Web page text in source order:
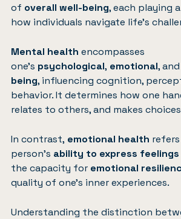
of overall well-being, each playing
how individuals navigate life’s
Mental health encompasses
one’s psychological, emotional, and
being, influencing cognition,
behavior. It determines how one
relates to others, and makes
In contrast, emotional health
person’s ability to express feelings
the capacity for emotional
quality of one’s inner experiences.
Understanding the distinction